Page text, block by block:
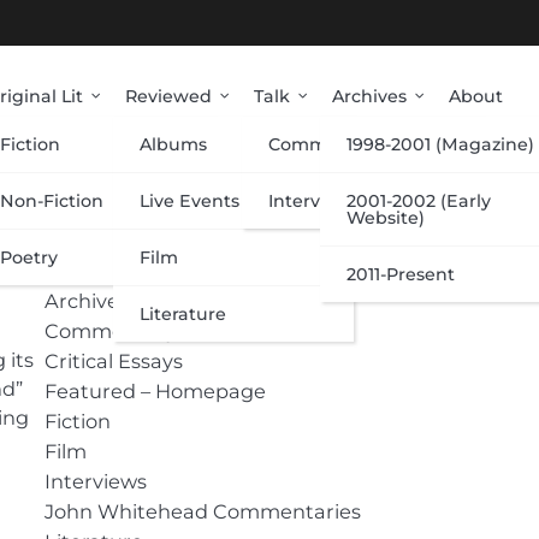
Lit
Fiction
Non-Fiction
Poetry
Reviewed
Albums
Live Events
Film
Literature
Talk
Commentary
Interviews
Archives
1998-2001 (Magazine)
2001-2002 (Early
Website)
2011-Present
About
its
Categories
Albums
Archive
Commentary
Critical Essays
Featured – Homepage
Fiction
Film
Interviews
John Whitehead Commentaries